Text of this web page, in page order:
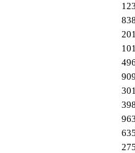
123
838
201
101
496
909
301
398
963
635
275